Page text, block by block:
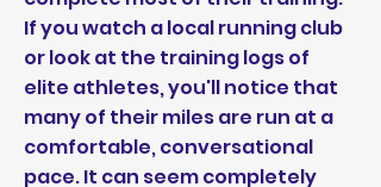
If you watch a local running club
or look at the training logs of
elite athletes, you'll notice that
many of their miles are run at a
comfortable, conversational
pace. It can seem completely